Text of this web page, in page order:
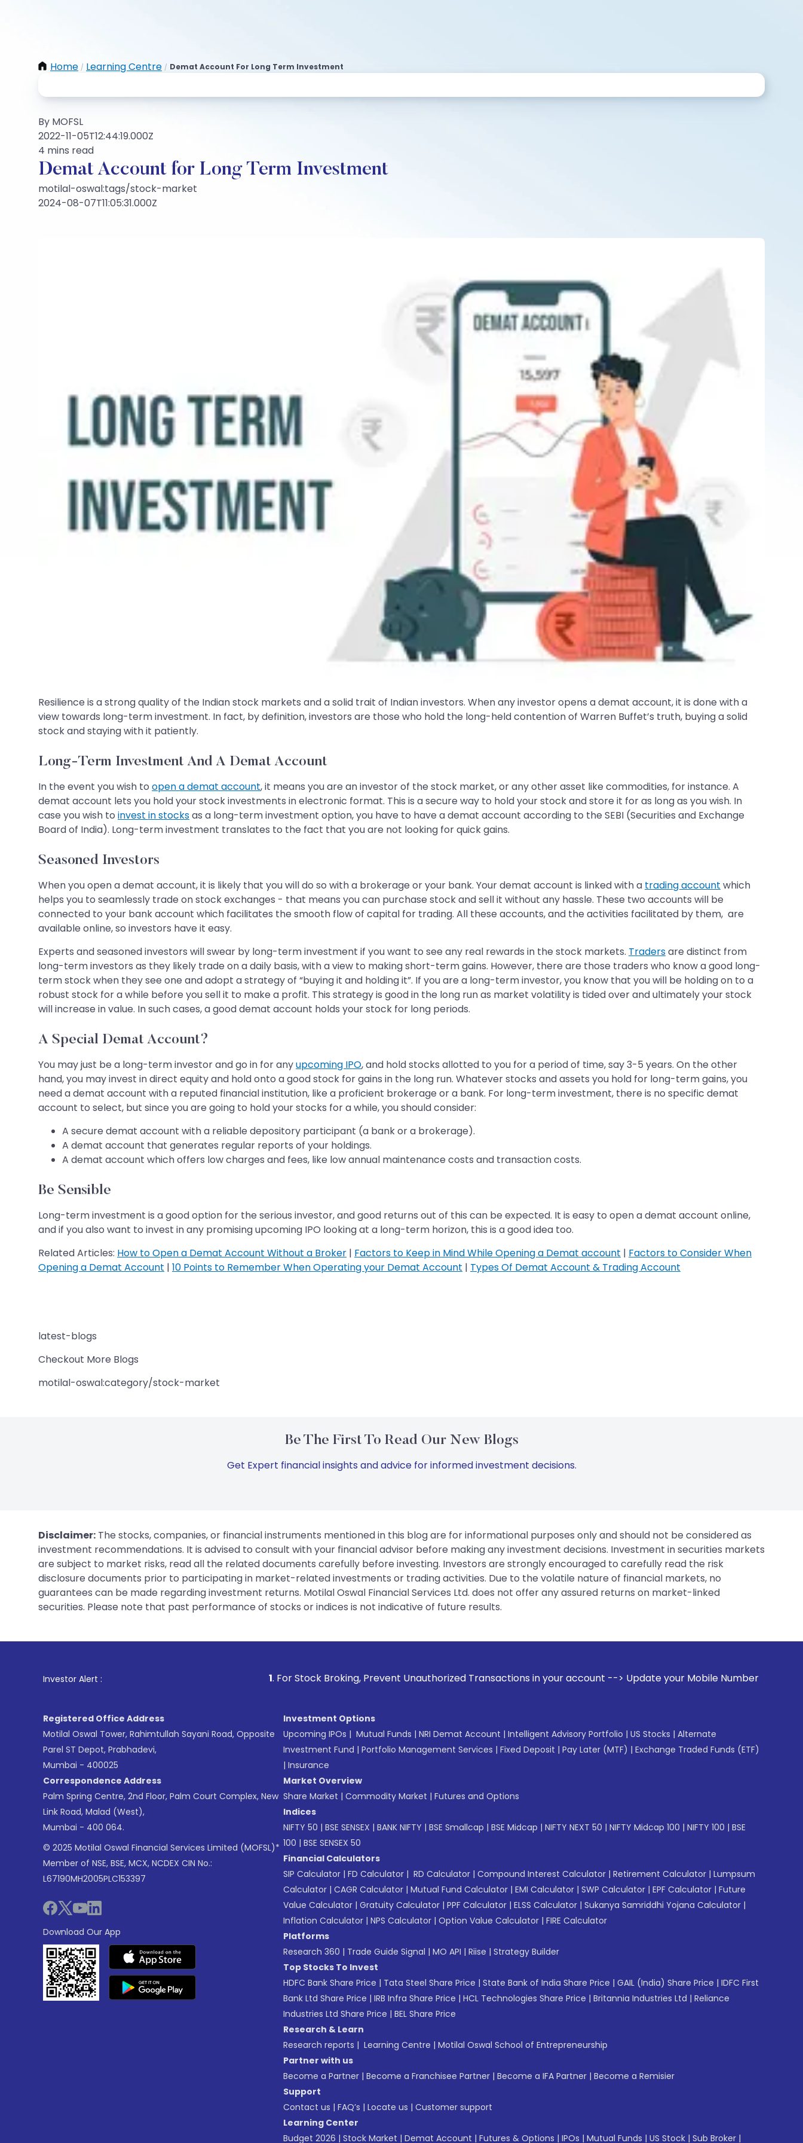
Home / Learning Centre / Demat Account For Long Term Investment
By MOFSL
2022-11-05T12:44:19.000Z
4 mins read
Demat Account for Long Term Investment
motilal-oswal:tags/stock-market
2024-08-07T11:05:31.000Z
Resilience is a strong quality of the Indian stock markets and a solid trait of Indian investors. When any investor opens a demat account, it is done with a
view towards long-term investment. In fact, by definition, investors are those who hold the long-held contention of Warren Buffet’s truth, buying a solid
stock and staying with it patiently.
Long-Term Investment And A Demat Account
In the event you wish to open a demat account, it means you are an investor of the stock market, or any other asset like commodities, for instance. A
demat account lets you hold your stock investments in electronic format. This is a secure way to hold your stock and store it for as long as you wish. In
case you wish to invest in stocksas a long-term investment option, you have to have a demat account according to the SEBI (Securities and Exchange
Board of India). Long-term investment translates to the fact that you are not looking for quick gains.
Seasoned Investors
When you open a demat account, it is likely that you will do so with a brokerage or your bank. Your demat account is linked with a trading account which
helps you to seamlessly trade on stock exchanges - that means you can purchase stock and sell it without any hassle. These two accounts will be
connected to your bank account which facilitates the smooth flow of capital for trading. All these accounts, and the activities facilitated by them, are
available online, so investors have it easy.
Experts and seasoned investors will swear by long-term investment if you want to see any real rewards in the stock markets. Tradersare distinct from
long-term investors as they likely trade on a daily basis, with a view to making short-term gains. However, there are those traders who know a good long-
term stock when they see one and adopt a strategy of “buying it and holding it”. If you are a long-term investor, you know that you will be holding on to a
robust stock for a while before you sell it to make a profit. This strategy is good in the long run as market volatility is tided over and ultimately your stock
will increase in value. In such cases, a good demat account holds your stock for long periods.
A Special Demat Account?
You may just be a long-term investor and go in for anyupcoming IPO, and hold stocks allotted to you for a period of time, say 3-5 years. On the other
hand, you may invest in direct equity and hold onto a good stock for gains in the long run. Whatever stocks and assets you hold for long-term gains, you
need a demat account with a reputed financial institution, like a proficient brokerage or a bank. For long-term investment, there is no specific demat
account to select, but since you are going to hold your stocks for a while, you should consider:
A secure demat account with a reliable depository participant (a bank or a brokerage).
A demat account that generates regular reports of your holdings.
A demat account which offers low charges and fees, like low annual maintenance costs and transaction costs.
Be Sensible
Long-term investment is a good option for the serious investor, and good returns out of this can be expected. It is easy to open a demat account online,
and if you also want to invest in any promising upcoming IPO looking at a long-term horizon, this is a good idea too.
Related Articles: How to Open a Demat Account Without a Broker | Factors to Keep in Mind While Opening a Demat account | Factors to Consider When
Opening a Demat Account | 10 Points to Remember When Operating your Demat Account | Types Of Demat Account & Trading Account
latest-blogs
Checkout More Blogs
motilal-oswal:category/stock-market
Be The First To Read Our New Blogs
Get Expert financial insights and advice for informed investment decisions.
Disclaimer: The stocks, companies, or financial instruments mentioned in this blog are for informational purposes only and should not be considered as
investment recommendations. It is advised to consult with your financial advisor before making any investment decisions. Investment in securities markets
are subject to market risks, read all the related documents carefully before investing. Investors are strongly encouraged to carefully read the risk
disclosure documents prior to participating in market-related investments or trading activities. Due to the volatile nature of financial markets, no
guarantees can be made regarding investment returns. Motilal Oswal Financial Services Ltd. does not offer any assured returns on market-linked
securities. Please note that past performance of stocks or indices is not indicative of future results.
Investor Alert : . For Stock Broking, Prevent Unauthorized Transactions in your account --> Update your Mobile Number with your Stock
Registered Office Address
Motilal Oswal Tower, Rahimtullah Sayani Road, Opposite
Parel ST Depot, Prabhadevi,
Mumbai - 400025
Correspondence Address
Palm Spring Centre, 2nd Floor, Palm Court Complex, New
Link Road, Malad (West),
Mumbai - 400 064.
© 2025 Motilal Oswal Financial Services Limited (MOFSL)*
Member of NSE, BSE, MCX, NCDEX CIN No.:
L67190MH2005PLC153397
Download Our App
Investment Options
Upcoming IPOs | Mutual Funds | NRI Demat Account | Intelligent Advisory Portfolio | US Stocks | Alternate
Investment Fund | Portfolio Management Services | Fixed Deposit | Pay Later (MTF) | Exchange Traded Funds (ETF)
| Insurance
Market Overview
Share Market | Commodity Market | Futures and Options
Indices
NIFTY 50 | BSE SENSEX | BANK NIFTY | BSE Smallcap | BSE Midcap | NIFTY NEXT 50 | NIFTY Midcap 100 | NIFTY 100 | BSE
100 | BSE SENSEX 50
Financial Calculators
SIP Calculator | FD Calculator | RD Calculator | Compound Interest Calculator | Retirement Calculator | Lumpsum
Calculator | CAGR Calculator | Mutual Fund Calculator | EMI Calculator | SWP Calculator | EPF Calculator | Future
Value Calculator | Gratuity Calculator | PPF Calculator | ELSS Calculator | Sukanya Samriddhi Yojana Calculator |
Inflation Calculator | NPS Calculator | Option Value Calculator | FIRE Calculator
Platforms
Research 360 | Trade Guide Signal | MO API | Riise | Strategy Builder
Top Stocks To Invest
HDFC Bank Share Price | Tata Steel Share Price | State Bank of India Share Price | GAIL (India) Share Price | IDFC First
Bank Ltd Share Price | IRB Infra Share Price | HCL Technologies Share Price | Britannia Industries Ltd | Reliance
Industries Ltd Share Price | BEL Share Price
Research & Learn
Research reports | Learning Centre | Motilal Oswal School of Entrepreneurship
Partner with us
Become a Partner | Become a Franchisee Partner | Become a IFA Partner | Become a Remisier
Support
Contact us | FAQ’s | Locate us | Customer support
Learning Center
Budget 2026 | Stock Market | Demat Account | Futures & Options | IPOs | Mutual Funds | US Stock | Sub Broker |